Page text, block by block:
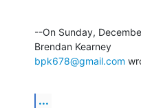
--On Sunday,
bpk678@gmail.com
...